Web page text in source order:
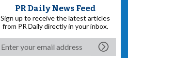
PR Daily News Feed
Sign up to receive the latest articles
from PR Daily directly in your inbox.